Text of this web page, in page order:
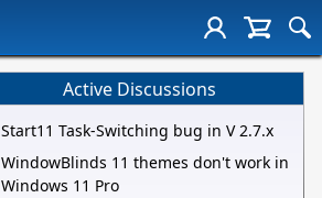
Active Discussions
Start11 Task-Switching bug in V 2.7.x
WindowBlinds 11 themes don't work in
Windows 11 Pro